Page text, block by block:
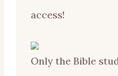
access!
Only the Bible